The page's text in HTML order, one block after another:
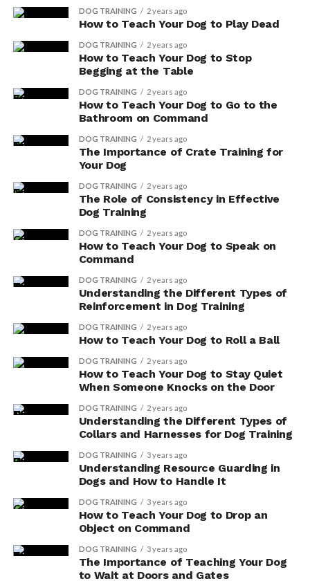
Natural Digestive Aids
Nutramax
Prebiotics, probiotics, and enzymes
Pumpkin, ginger, and probiotics
Purina Pro
Plan
Prebiotics, probiotics, and digestive
enzymes
Prebiotics, probiotics, and digestive
When choosing a dog supplement, it’s essential to
consider your dog’s individual needs and consult with
your veterinarian. They can provide guidance on the
navigate the wide range of options available.
Additionally, it’s important to remember that
supplements should complement a balanced diet and
healthy lifestyle, not replace them.
Potential Cognitive Benefits
of Supplements for Dogs
Your dog can experience improved cognitive function
by incorporating supplements into their diet. While it’s
important to consult with a veterinarian before
introducing any new supplements, there are potential
DOG TRAINING 2 years ago
How to Teach Your Dog to Play Dead
DOG TRAINING 2 years ago
How to Teach Your Dog to Stop
Begging at the Table
DOG TRAINING 2 years ago
How to Teach Your Dog to Go to the
Bathroom on Command
DOG TRAINING 2 years ago
The Importance of Crate Training for
Your Dog
DOG TRAINING 2 years ago
The Role of Consistency in Effective
Dog Training
DOG TRAINING 2 years ago
How to Teach Your Dog to Speak on
Command
DOG TRAINING 2 years ago
Understanding the Different Types of
Reinforcement in Dog Training
DOG TRAINING 2 years ago
How to Teach Your Dog to Roll a Ball
DOG TRAINING 2 years ago
How to Teach Your Dog to Stay Quiet
When Someone Knocks on the Door
DOG TRAINING 2 years ago
Understanding the Different Types of
Collars and Harnesses for Dog Training
DOG TRAINING 3 years ago
Understanding Resource Guarding in
Dogs and How to Handle It
DOG TRAINING 3 years ago
How to Teach Your Dog to Drop an
Object on Command
DOG TRAINING 3 years ago
The Importance of Teaching Your Dog
to Wait at Doors and Gates